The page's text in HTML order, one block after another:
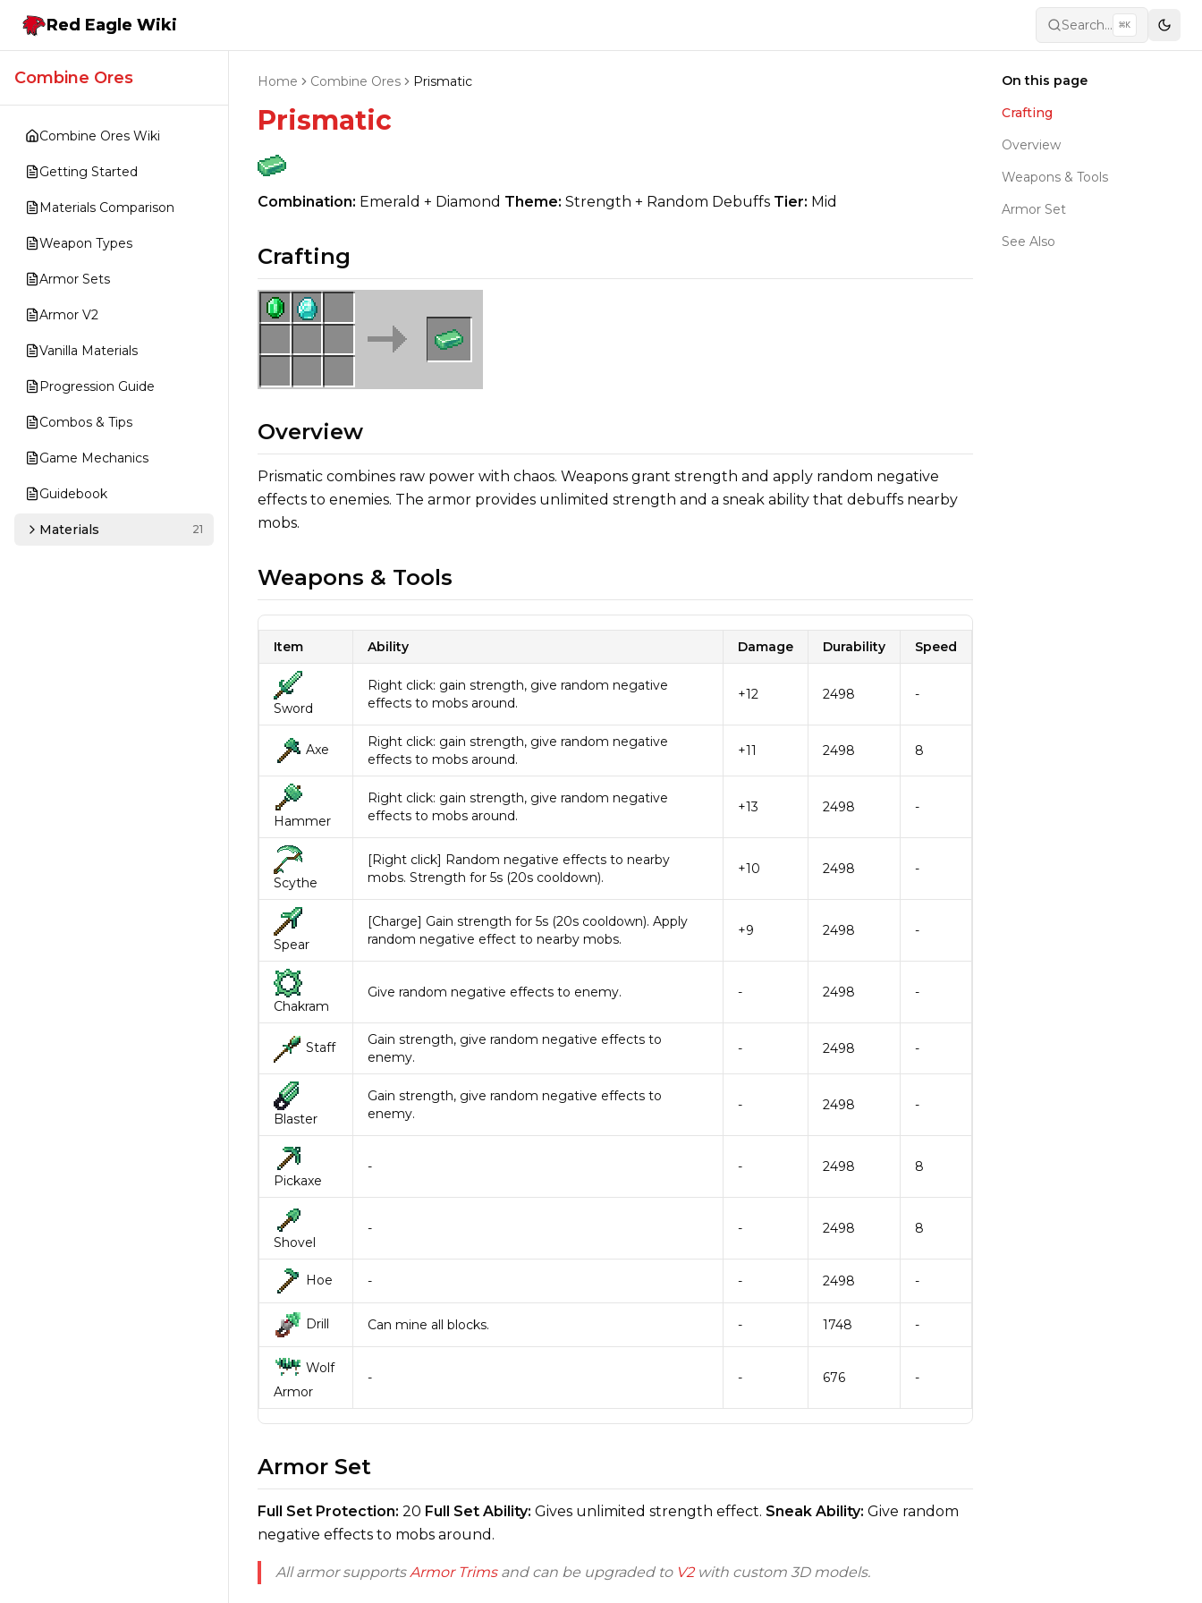
Red Eagle Wiki Search... ⌘K
Combine Ores
Combine Ores Wiki
Getting Started
Materials Comparison
Weapon Types
Armor Sets
Armor V2
Vanilla Materials
Progression Guide
Combos & Tips
Game Mechanics
Guidebook
Materials 21
Home Combine Ores Prismatic
Prismatic
Combination: Emerald + Diamond Theme: Strength + Random Debuffs Tier: Mid
Crafting
Overview
Prismatic combines raw power with chaos. Weapons grant strength and apply random negative
effects to enemies. The armor provides unlimited strength and a sneak ability that debuffs nearby
mobs.
Weapons & Tools
Item Ability Damage Durability Speed
Sword
Right click: gain strength, give random negative
effects to mobs around.
+12 2498 -
Axe
Right click: gain strength, give random negative
effects to mobs around.
+11 2498 8
Hammer
Right click: gain strength, give random negative
effects to mobs around.
+13 2498 -
Scythe
[Right click] Random negative effects to nearby
mobs. Strength for 5s (20s cooldown).
+10 2498 -
Spear
[Charge] Gain strength for 5s (20s cooldown). Apply
random negative effect to nearby mobs.
+9 2498 -
Chakram
Give random negative effects to enemy. - 2498 -
Staff
Gain strength, give random negative effects to
enemy.
- 2498 -
Blaster
Gain strength, give random negative effects to
enemy.
- 2498 -
Pickaxe
- - 2498 8
Shovel
- - 2498 8
Hoe - - 2498 -
Drill Can mine all blocks. - 1748 -
Wolf
Armor
- - 676 -
Armor Set
Full Set Protection: 20 Full Set Ability: Gives unlimited strength effect. Sneak Ability: Give random
negative effects to mobs around.
All armor supportsArmor Trimsand can be upgraded to V2with custom 3D models.
On this page
Crafting
Overview
Weapons & Tools
Armor Set
See Also